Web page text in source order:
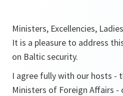
Ministers, Excellencies,
It is a pleasure to address
on Baltic security.
I agree fully with our hosts -
Ministers of Foreign Affairs -